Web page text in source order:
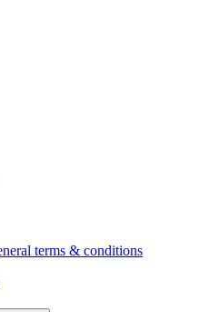
terms & conditions